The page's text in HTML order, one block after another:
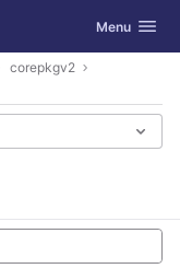
Toggle
Menu
corepkgv2